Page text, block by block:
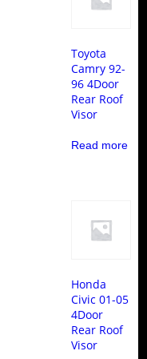
Toyota
Camry 92-
96 4Door
Rear Roof
Visor
Read more
Honda
Civic 01-05
4Door
Rear Roof
Visor